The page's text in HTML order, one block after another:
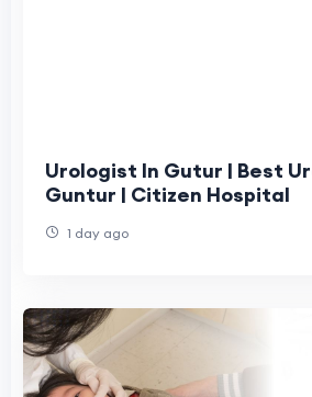
Urologist In Gutur | Best Urologist in
Guntur | Citizen Hospital
1 day ago